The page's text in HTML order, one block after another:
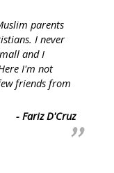
parents
I never
and I
I'm not
friends from
- Fariz D'Cruz